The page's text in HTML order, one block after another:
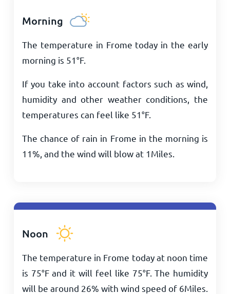
Morning
The temperature in Frome today in the early
morning is 51°F.
If you take into account factors such as wind,
humidity and other weather conditions, the
temperatures can feel like 51°F.
The chance of rain in Frome in the morning is
11%, and the wind will blow at 1Miles
Noon
The temperature in Frome today at noon time
is 75°Fand it will feel like 75°F. The humidity
will be around 26% with wind speed of 6Miles